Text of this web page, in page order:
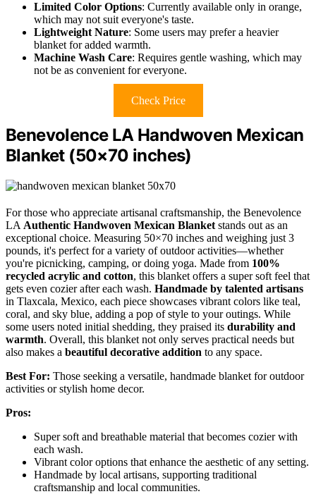
Limited Color Options: Currently available only in orange,
which may not suit everyone's taste.
Lightweight Nature: Some users may prefer a heavier
blanket for added warmth.
Machine Wash Care: Requires gentle washing, which may
not be as convenient for everyone.
Check Price
Benevolence LA Handwoven Mexican
Blanket (50×70 inches)
For those who appreciate artisanal craftsmanship, the Benevolence
LA Authentic Handwoven Mexican Blanket stands out as an
exceptional choice. Measuring 50×70 inches and weighing just 3
pounds, it's perfect for a variety of outdoor activities—whether
you're picnicking, camping, or doing yoga. Made from 100%
recycled acrylic and cotton, this blanket offers a super soft feel that
gets even cozier after each wash. Handmade by talented artisans
in Tlaxcala, Mexico, each piece showcases vibrant colors like teal,
coral, and sky blue, adding a pop of style to your outings. While
some users noted initial shedding, they praised its durability and
warmth. Overall, this blanket not only serves practical needs but
also makes a beautiful decorative addition to any space.
Best For: Those seeking a versatile, handmade blanket for outdoor
activities or stylish home decor.
Pros:
Super soft and breathable material that becomes cozier with
each wash.
Vibrant color options that enhance the aesthetic of any setting.
Handmade by local artisans, supporting traditional
craftsmanship and local communities.